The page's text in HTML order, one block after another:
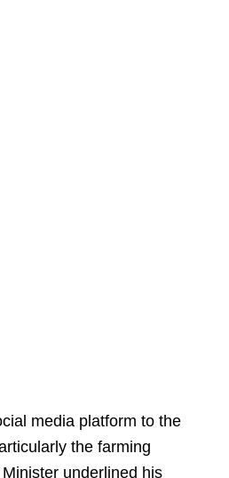
media platform to the
the farming
underlined his